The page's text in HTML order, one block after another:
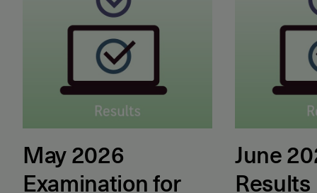
May 2026
Examination for
June
Results